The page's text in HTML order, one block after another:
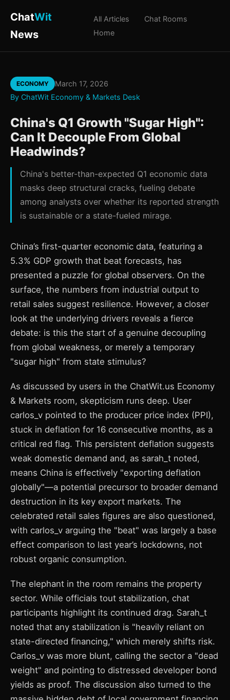
ChatWit
News
All Articles
Chat Rooms
Home
ECONOMY
March 17, 2026
By ChatWit Economy & Markets Desk
China's Q1 Growth "Sugar High":
Can It Decouple From Global
Headwinds?
China's better-than-expected Q1 economic data
masks deep structural cracks, fueling debate
among analysts over whether its reported strength
is sustainable or a state-fueled mirage.
China’s first-quarter economic data, featuring a
5.3% GDP growth that beat forecasts, has
presented a puzzle for global observers. On the
surface, the numbers from industrial output to
retail sales suggest resilience. However, a closer
look at the underlying drivers reveals a fierce
debate: is this the start of a genuine decoupling
from global weakness, or merely a temporary
"sugar high" from state stimulus?
As discussed by users in the ChatWit.us Economy
& Markets room, skepticism runs deep. User
carlos_v pointed to the producer price index (PPI),
stuck in deflation for 16 consecutive months, as a
critical red flag. This persistent deflation suggests
weak domestic demand and, as sarah_t noted,
means China is effectively "exporting deflation
globally"—a potential precursor to broader demand
destruction in its key export markets. The
celebrated retail sales figures are also questioned,
with carlos_v arguing the "beat" was largely a base
effect comparison to last year’s lockdowns, not
robust organic consumption.
The elephant in the room remains the property
sector. While officials tout stabilization, chat
participants highlight its continued drag. Sarah_t
noted that any stabilization is "heavily reliant on
state-directed financing," which merely shifts risk.
Carlos_v was more blunt, calling the sector a "dead
weight" and pointing to distressed developer bond
yields as proof. The discussion also turned to the